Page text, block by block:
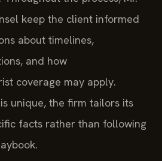
keep the client informed
about timelines,
and how
coverage may apply.
unique, the firm tailors its
facts rather than following